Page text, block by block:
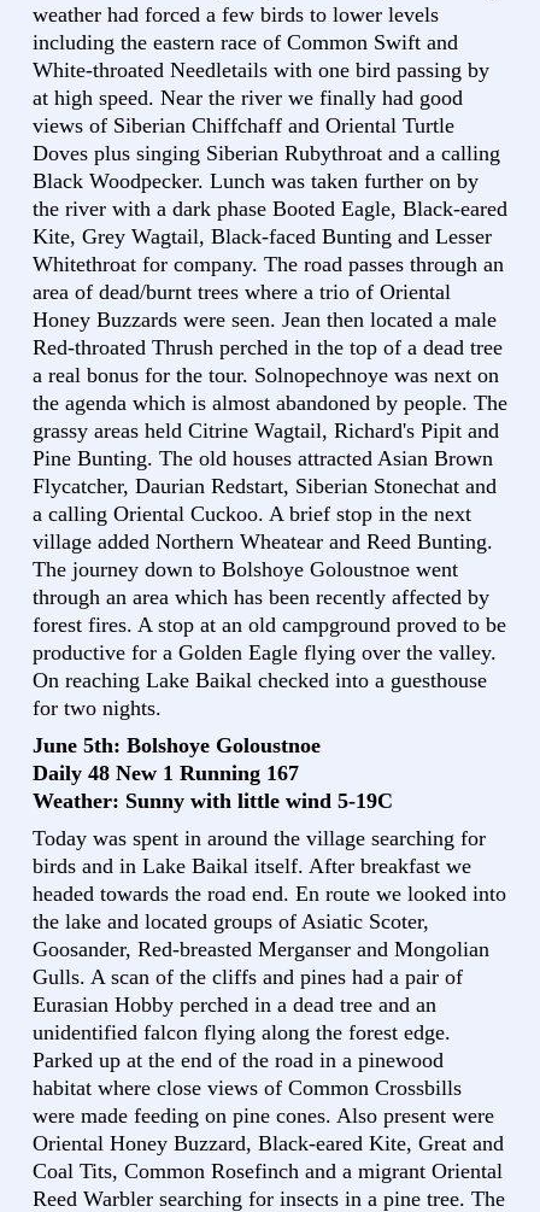
weather had forced a few birds to lower levels
including the eastern race of Common Swift and
White-throated Needletails with one bird passing by
at high speed. Near the river we finally had good
views of Siberian Chiffchaff and Oriental Turtle
Doves plus singing Siberian Rubythroat and a calling
Black Woodpecker. Lunch was taken further on by
the river with a dark phase Booted Eagle, Black-eared
Kite, Grey Wagtail, Black-faced Bunting and Lesser
Whitethroat for company. The road passes through an
area of dead/burnt trees where a trio of Oriental
Honey Buzzards were seen. Jean then located a male
Red-throated Thrush perched in the top of a dead tree
a real bonus for the tour. Solnopechnoye was next on
the agenda which is almost abandoned by people. The
grassy areas held Citrine Wagtail, Richard's Pipit and
Pine Bunting. The old houses attracted Asian Brown
Flycatcher, Daurian Redstart, Siberian Stonechat and
a calling Oriental Cuckoo. A brief stop in the next
village added Northern Wheatear and Reed Bunting.
The journey down to Bolshoye Goloustnoe went
through an area which has been recently affected by
forest fires. A stop at an old campground proved to be
productive for a Golden Eagle flying over the valley.
On reaching Lake Baikal checked into a guesthouse
for two nights.
June 5th: Bolshoye Goloustnoe
Daily 48 New 1 Running 167
Weather: Sunny with little wind 5-19C
Today was spent in around the village searching for
birds and in Lake Baikal itself. After breakfast we
headed towards the road end. En route we looked into
the lake and located groups of Asiatic Scoter,
Goosander, Red-breasted Merganser and Mongolian
Gulls. A scan of the cliffs and pines had a pair of
Eurasian Hobby perched in a dead tree and an
unidentified falcon flying along the forest edge.
Parked up at the end of the road in a pinewood
habitat where close views of Common Crossbills
were made feeding on pine cones. Also present were
Oriental Honey Buzzard, Black-eared Kite, Great and
Coal Tits, Common Rosefinch and a migrant Oriental
Reed Warbler searching for insects in a pine tree. The